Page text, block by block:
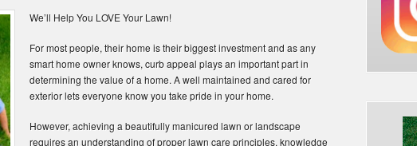
We’ll Help You LOVE Your Lawn!
For most people, their home is their biggest investment and as any
smart home owner knows, curb appeal plays an important part in
determining the value of a home. A well maintained and cared for
exterior lets everyone know you take pride in your home.
However, achieving a beautifully manicured lawn or landscape
requires an understanding of proper lawn care principles, knowledge